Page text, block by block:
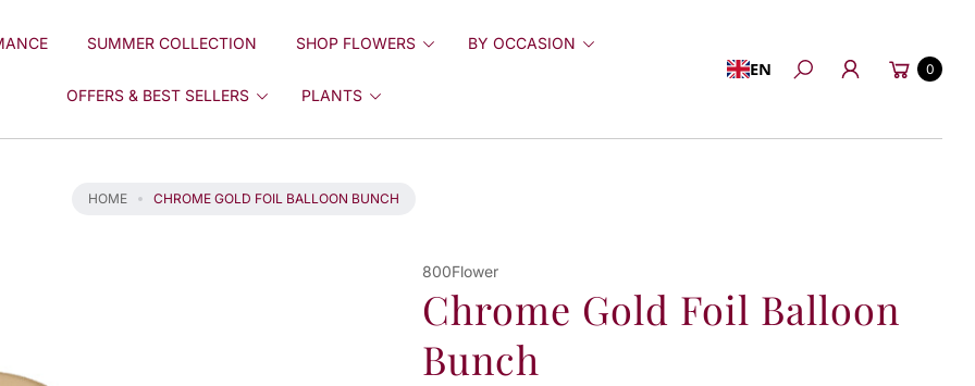
SUMMER COLLECTION SHOP FLOWERS BY OCCASION
OFFERS & BEST SELLERS PLANTS
EN
Search
Cart
0
HOME CHROME GOLD FOIL BALLOON BUNCH
800Flower
Chrome Gold Foil Balloon
Bunch